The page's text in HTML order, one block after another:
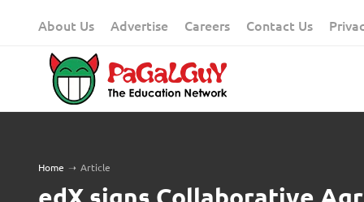
About Us Advertise Careers Contact Us
Home ➝ Article